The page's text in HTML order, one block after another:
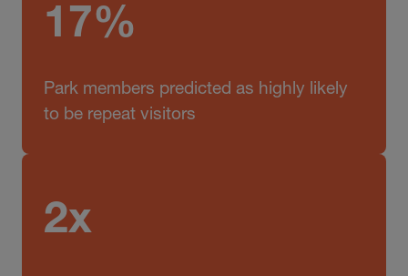
17%
Park members predicted as highly likely
to be repeat visitors
2x